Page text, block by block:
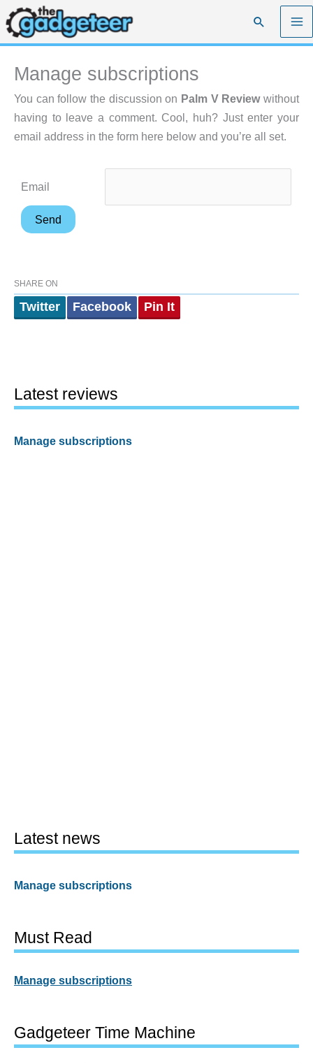
Skip
to
content
Search
Manage subscriptions
You can follow the discussion on Palm V Reviewwithout
having to leave a comment. Cool, huh? Just enter your
email address in the form here below and you’re all set.
Email
SHARE ON
Twitter Facebook Pin It
Latest reviews
Manage subscriptions
Latest news
Manage subscriptions
Must Read
Manage subscriptions
Gadgeteer Time Machine